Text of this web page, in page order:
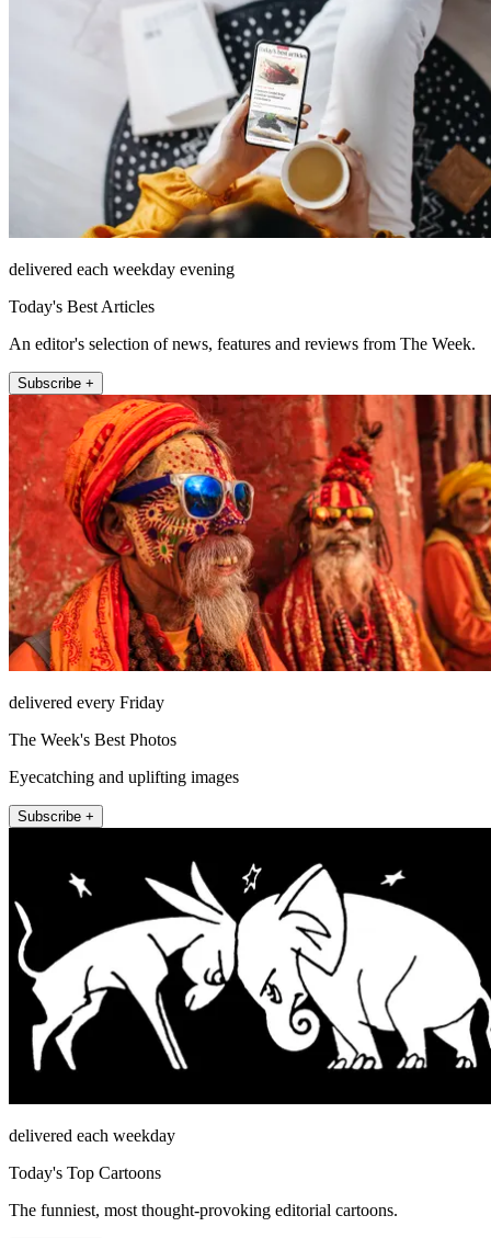
delivered each weekday evening
Today's Best Articles
An editor's selection of news, features and reviews from The Week.
Subscribe +
delivered every Friday
The Week's Best Photos
Eyecatching and uplifting images
Subscribe +
delivered each weekday
Today's Top Cartoons
The funniest, most thought-provoking editorial cartoons.